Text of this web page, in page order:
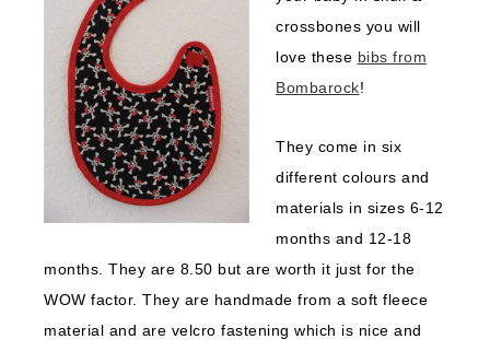
crossbones you will
love these bibs from
Bombarock!
They come in six
different colours and
materials in sizes 6-12
months and 12-18
months. They are 8.50 but are worth it just for the
WOW factor. They are handmade from a soft fleece
material and are velcro fastening which is nice and